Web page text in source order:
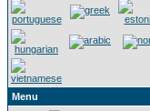
Menu